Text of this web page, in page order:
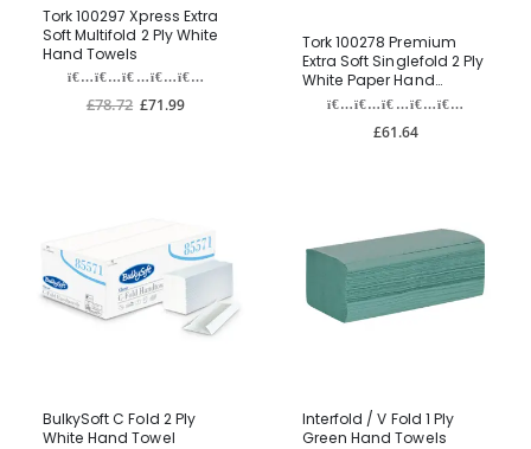
Tork 100297 Xpress Extra
Soft Multifold 2 Ply White
Hand Towels
£78.72 £71.99
Tork 100278 Premium
Extra Soft Singlefold 2 Ply
White Paper Hand
Towels
£61.64
BulkySoft C Fold 2 Ply
White Hand Towel
Interfold / V Fold 1 Ply
Green Hand Towels